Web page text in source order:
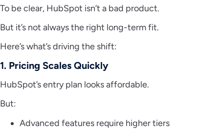
To be clear, HubSpot isn’t a bad product.
But it’s not always the right long-term fit.
Here’s what’s driving the shift:
1. Pricing Scales Quickly
HubSpot’s entry plan looks affordable.
But:
Advanced features require higher tiers